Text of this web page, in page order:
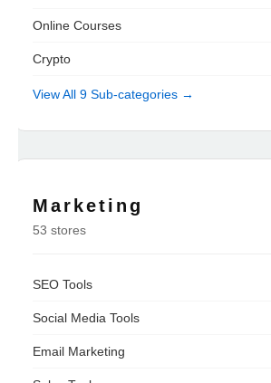
Online Courses
Crypto
View All 9 Sub-categories →
Marketing
53 stores
SEO Tools
Social Media Tools
Email Marketing